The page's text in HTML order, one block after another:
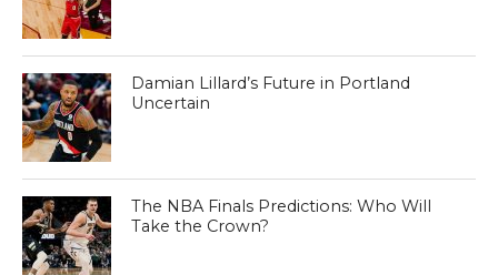
Damian Lillard’s Future in Portland
Uncertain
The NBA Finals Predictions: Who Will
Take the Crown?